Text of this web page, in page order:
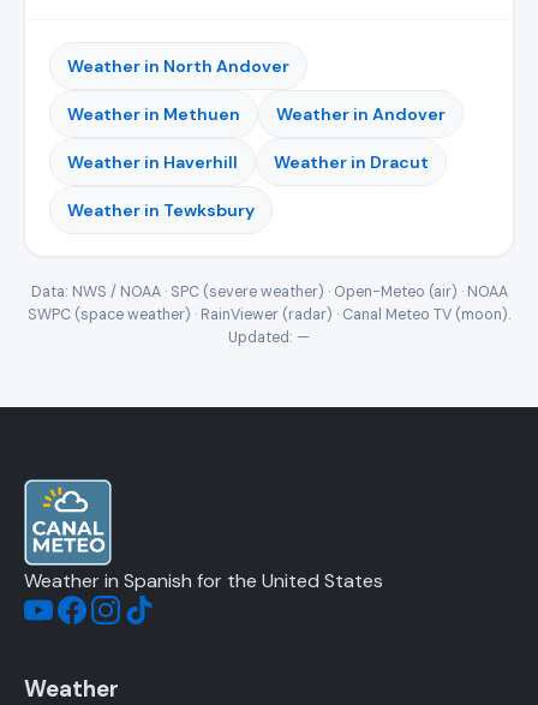
Weather in North Andover
Weather in Methuen Weather in Andover
Weather in Haverhill Weather in Dracut
Weather in Tewksbury
Data: NWS / NOAA · SPC (severe weather) · Open-Meteo (air) · NOAA
SWPC (space weather) · RainViewer (radar) · Canal Meteo TV (moon).
Updated: —
Weather in Spanish for the United States
Weather